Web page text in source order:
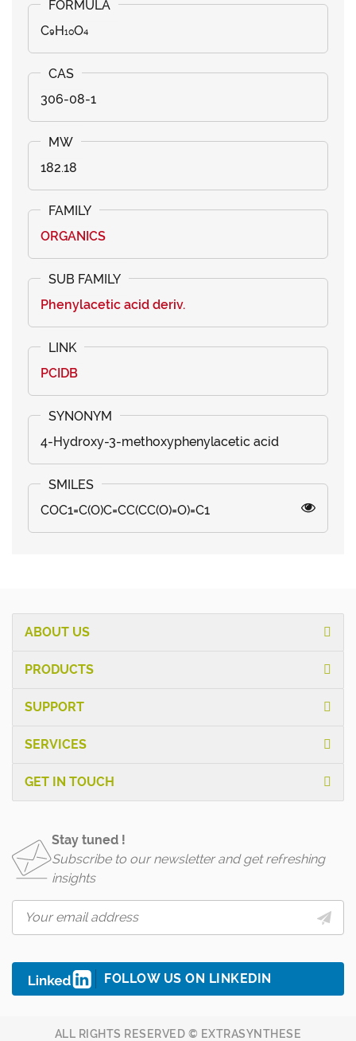
C₉H₁₀O₄
306-08-1
182.18
ORGANICS
Phenylacetic acid deriv.
PCIDB
4-Hydroxy-3-methoxyphenylacetic acid
COC1=C(O)C=CC(CC(O)=O)=C1
ABOUT US
PRODUCTS
SUPPORT
SERVICES
GET IN TOUCH
Stay tuned !
Subscribe to our newsletter and get refreshing
insights
FOLLOW US ON LINKEDIN
ALL RIGHTS RESERVED © EXTRASYNTHESE